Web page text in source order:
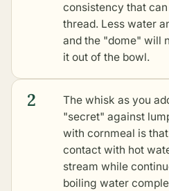
consistency that
thread. Less water
and the "dome" will
it out of the bowl.
2
The whisk as you
"secret" against
with cornmeal is
contact with hot
stream while
boiling water